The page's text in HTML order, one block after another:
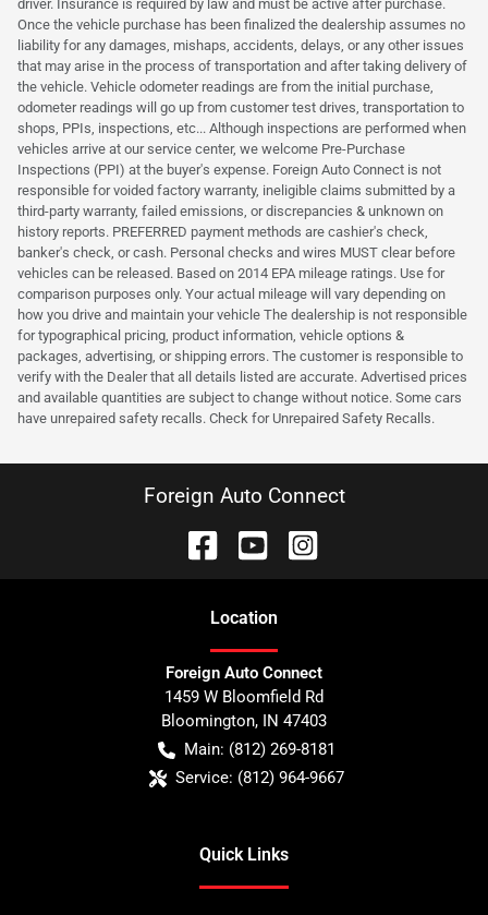
driver. Insurance is required by law and must be active after purchase.
Once the vehicle purchase has been finalized the dealership assumes no
liability for any damages, mishaps, accidents, delays, or any other issues
that may arise in the process of transportation and after taking delivery of
the vehicle. Vehicle odometer readings are from the initial purchase,
odometer readings will go up from customer test drives, transportation to
shops, PPIs, inspections, etc... Although inspections are performed when
vehicles arrive at our service center, we welcome Pre-Purchase
Inspections (PPI) at the buyer's expense. Foreign Auto Connect is not
responsible for voided factory warranty, ineligible claims submitted by a
third-party warranty, failed emissions, or discrepancies & unknown on
history reports. PREFERRED payment methods are cashier's check,
banker's check, or cash. Personal checks and wires MUST clear before
vehicles can be released. Based on 2014 EPA mileage ratings. Use for
comparison purposes only. Your actual mileage will vary depending on
how you drive and maintain your vehicle The dealership is not responsible
for typographical pricing, product information, vehicle options &
packages, advertising, or shipping errors. The customer is responsible to
verify with the Dealer that all details listed are accurate. Advertised prices
and available quantities are subject to change without notice. Some cars
have unrepaired safety recalls. Check for Unrepaired Safety Recalls.
Foreign Auto Connect
Location
Foreign Auto Connect
1459 W Bloomfield Rd
Bloomington, IN 47403
Main: (812) 269-8181
Service: (812) 964-9667
Quick Links